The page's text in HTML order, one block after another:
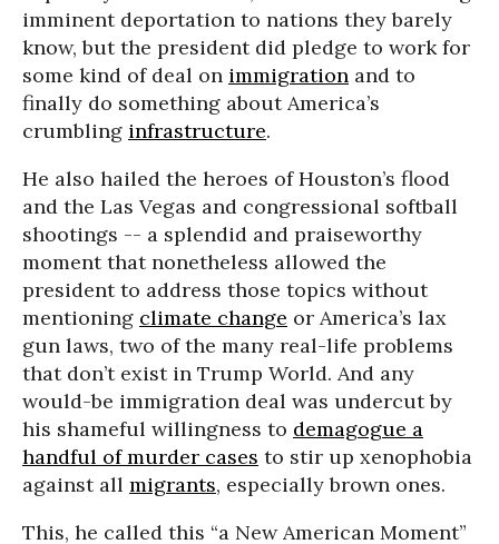
imminent deportation to nations they barely
know, but the president did pledge to work for
some kind of deal on immigration and to
finally do something about America’s
crumbling infrastructure.
He also hailed the heroes of Houston’s flood
and the Las Vegas and congressional softball
shootings -- a splendid and praiseworthy
moment that nonetheless allowed the
president to address those topics without
mentioning climate change or America’s lax
gun laws, two of the many real-life problems
that don’t exist in Trump World. And any
would-be immigration deal was undercut by
his shameful willingness to demagogue a
handful of murder cases to stir up xenophobia
against all migrants, especially brown ones.
This, he called this “a New American Moment”